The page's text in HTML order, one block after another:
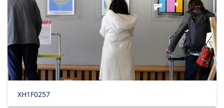
XH1F0257